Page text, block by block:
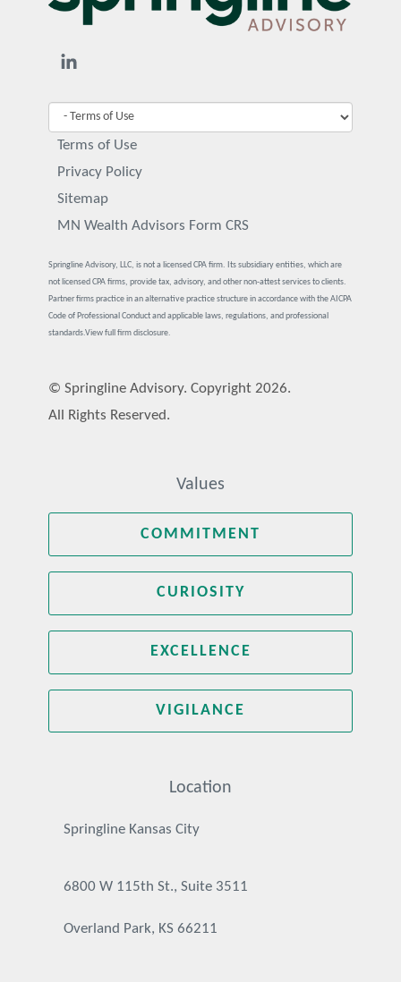
Terms of Use
Privacy Policy
Sitemap
MN Wealth Advisors Form CRS
Springline Advisory, LLC, is not a licensed CPA firm. Its subsidiary entities, which are
not licensed CPA firms, provide tax, advisory, and other non-attest services to clients.
Partner firms practice in an alternative practice structure in accordance with the AICPA
Code of Professional Conduct and applicable laws, regulations, and professional
standards.View full firm disclosure.
© Springline Advisory. Copyright 2026.
All Rights Reserved.
Values
COMMITMENT
CURIOSITY
EXCELLENCE
VIGILANCE
Location
Springline Kansas City
6800 W 115th St., Suite 3511
Overland Park, KS 66211